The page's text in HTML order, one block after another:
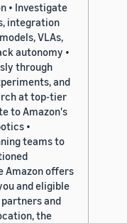
• Investigate
integration
VLAs,
autonomy •
through
and
at top-tier
to Amazon's
•
teams to
Amazon offers
and eligible
and
the